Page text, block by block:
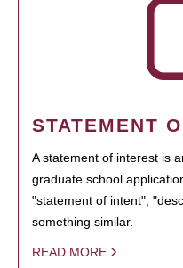
STATEMENT
A statement of interest is
graduate school
"statement of intent",
something similar.
READ MORE